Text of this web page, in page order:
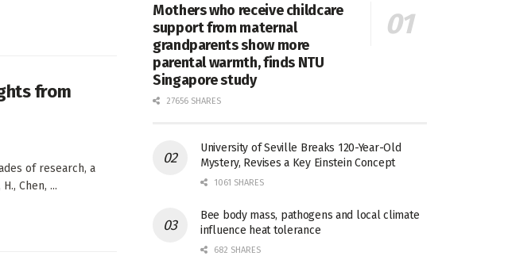
from
of research, a
Chen, ...
Mothers who receive childcare
support from maternal
grandparents show more
parental warmth, finds NTU
Singapore study
27656 SHARES
University of Seville Breaks 120-Year-Old
Mystery, Revises a Key Einstein Concept
1061 SHARES
Bee body mass, pathogens and local climate
influence heat tolerance
682 SHARES